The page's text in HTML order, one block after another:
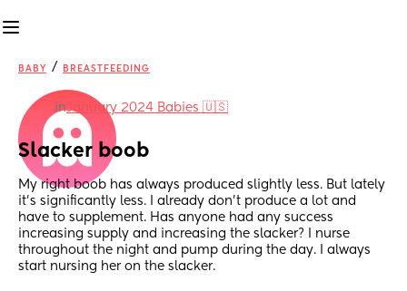
BABY / BREASTFEEDING
inJanuary 2024 Babies 🇺🇸
Slacker boob
My right boob has always produced slightly less. But lately
it’s significantly less. I already don’t produce a lot and
have to supplement. Has anyone had any success
increasing supply and increasing the slacker? I nurse
throughout the night and pump during the day. I always
start nursing her on the slacker.